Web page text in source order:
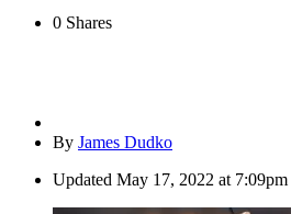
0 Shares
By James Dudko
Updated May 17, 2022 at 7:09pm